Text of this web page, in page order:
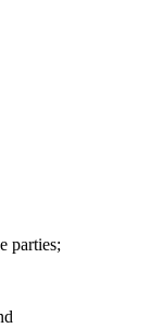
parties;